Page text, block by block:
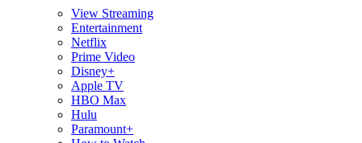
View Streaming
Entertainment
Netflix
Prime Video
Disney+
Apple TV
HBO Max
Hulu
Paramount+